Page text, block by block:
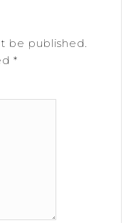
be published.
*